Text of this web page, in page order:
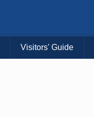
Visitors' Guide